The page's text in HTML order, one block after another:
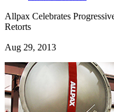
Allpax Celebrates
Retorts
Aug 29, 2013